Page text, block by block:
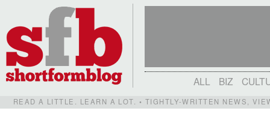
ALL BIZ
READ A LITTLE. LEARN A LOT. • TIGHTLY-WRITTEN NEWS,